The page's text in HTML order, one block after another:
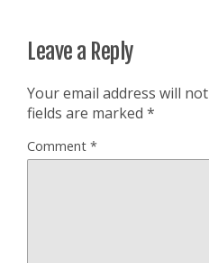
Leave a Reply
Your email address will
fields are marked *
Comment *